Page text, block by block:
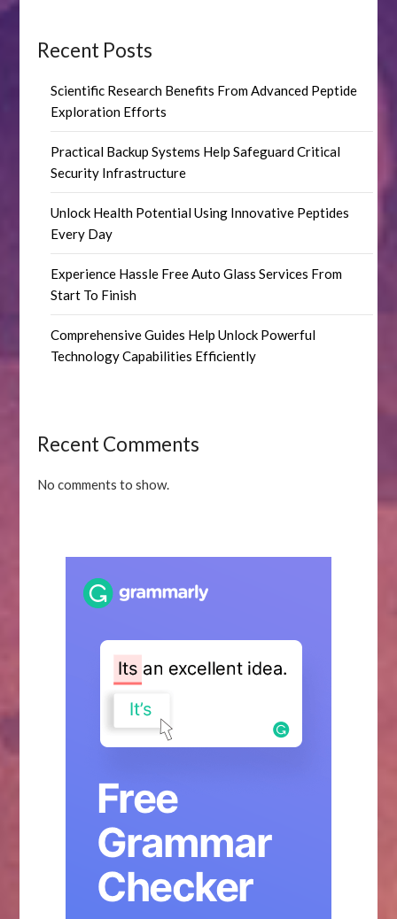
Recent Posts
Scientific Research Benefits From Advanced Peptide
Exploration Efforts
Practical Backup Systems Help Safeguard Critical
Security Infrastructure
Unlock Health Potential Using Innovative Peptides
Every Day
Experience Hassle Free Auto Glass Services From
Start To Finish
Comprehensive Guides Help Unlock Powerful
Technology Capabilities Efficiently
Recent Comments
No comments to show.